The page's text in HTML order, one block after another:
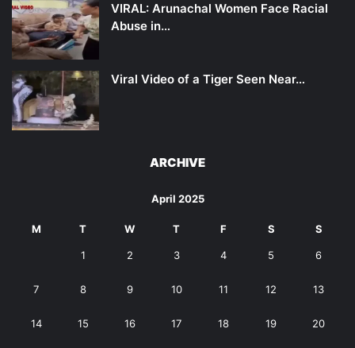
VIRAL: Arunachal Women Face Racial
Abuse in…
Viral Video of a Tiger Seen Near…
ARCHIVE
April 2025
M T W T F S S
1 2 3 4 5 6
7 8 9 10 11 12 13
14 15 16 17 18 19 20